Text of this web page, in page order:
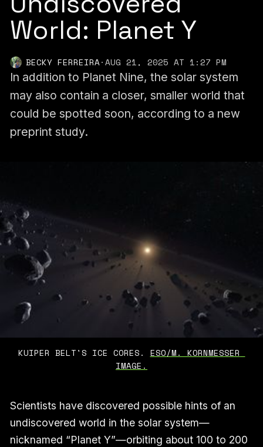
World: Planet Y
BECKY FERREIRA·AUG 21, 2025 AT 1:27 PM
In addition to Planet Nine, the solar system
may also contain a closer, smaller world that
could be spotted soon, according to a new
preprint study.
KUIPER BELT'S ICE CORES. ESO/M. KORNMESSER
IMAGE.
Scientists have discovered possible hints of an
undiscovered world in the solar system—
nicknamed “Planet Y”—orbiting about 100 to 200